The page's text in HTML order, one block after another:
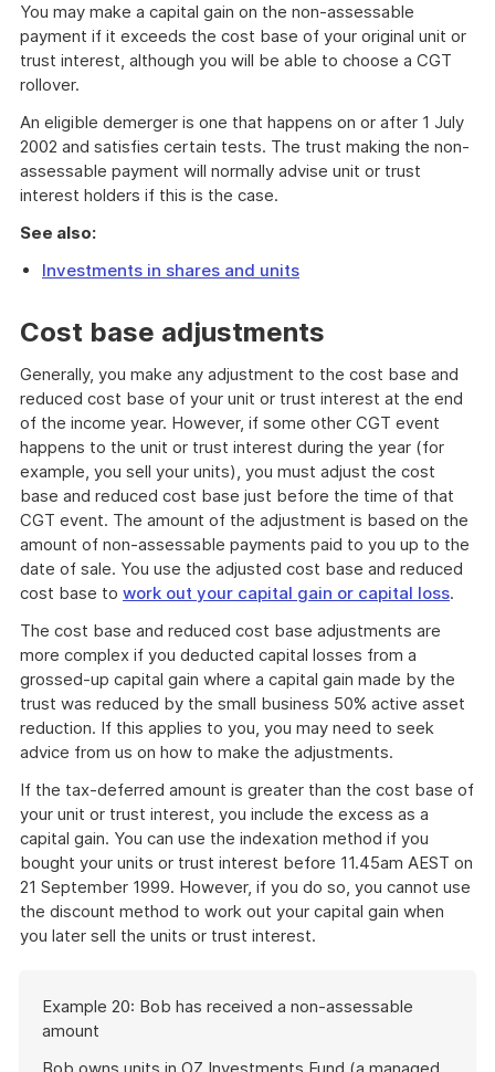
You may make a capital gain on the non-assessable
payment if it exceeds the cost base of your original unit or
trust interest, although you will be able to choose a CGT
rollover.
An eligible demerger is one that happens on or after 1 July
2002 and satisfies certain tests. The trust making the non-
assessable payment will normally advise unit or trust
interest holders if this is the case.
See also:
Investments in shares and units
Cost base adjustments
Generally, you make any adjustment to the cost base and
reduced cost base of your unit or trust interest at the end
of the income year. However, if some other CGT event
happens to the unit or trust interest during the year (for
example, you sell your units), you must adjust the cost
base and reduced cost base just before the time of that
CGT event. The amount of the adjustment is based on the
amount of non-assessable payments paid to you up to the
date of sale. You use the adjusted cost base and reduced
cost base to work out your capital gain or capital loss.
The cost base and reduced cost base adjustments are
more complex if you deducted capital losses from a
grossed-up capital gain where a capital gain made by the
trust was reduced by the small business 50% active asset
reduction. If this applies to you, you may need to seek
advice from us on how to make the adjustments.
If the tax-deferred amount is greater than the cost base of
your unit or trust interest, you include the excess as a
capital gain. You can use the indexation method if you
bought your units or trust interest before 11.45am AEST on
21 September 1999. However, if you do so, you cannot use
the discount method to work out your capital gain when
you later sell the units or trust interest.
of
example
Example 20: Bob has received a non-assessable
amount